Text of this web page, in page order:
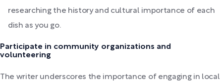
researching the history and cultural importance of each
dish as you go.
Participate in community organizations and
volunteering
The writer underscores the importance of engaging in local